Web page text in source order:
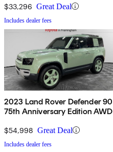
$33,296 Great Deal
Includes dealer fees
2023 Land Rover Defender 90
75th Anniversary Edition AWD
$54,998 Great Deal
Includes dealer fees